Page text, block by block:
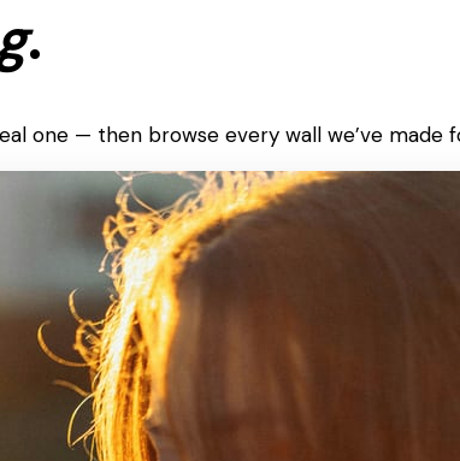
.
one — then browse every wall we’ve made